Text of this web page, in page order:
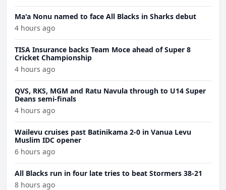
Ma'a Nonu named to face All Blacks in Sharks debut
4 hours ago
TISA Insurance backs Team Moce ahead of Super 8
Cricket Championship
4 hours ago
QVS, RKS, MGM and Ratu Navula through to U14 Super
Deans semi-finals
4 hours ago
Wailevu cruises past Batinikama 2-0 in Vanua Levu
Muslim IDC opener
6 hours ago
All Blacks run in four late tries to beat Stormers 38-21
8 hours ago